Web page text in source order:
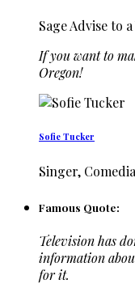
Sage Advise to
If you want to
Oregon!
Sofie Tucker
Singer,
Famous Quote:
Television has
information
for it.